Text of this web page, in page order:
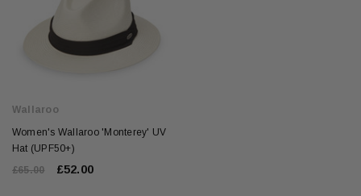
Wallaroo
Women's Wallaroo 'Monterey' UV
Hat (UPF50+)
£65.00
£52.00